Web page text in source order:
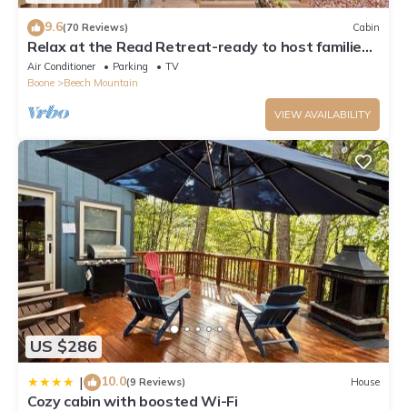
9.6(70 Reviews) Cabin
Relax at the Read Retreat-ready to host families
all 4 seasons
Air Conditioner Parking
TV
Boone
Beech Mountain
VIEW AVAILABILITY
US $286
| 10.0(9 Reviews) House
Cozy cabin with boosted Wi-Fi